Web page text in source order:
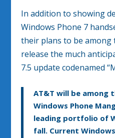
In addition to showing
Windows Phone 7
their plans to be
release the much
7.5 update codenamed
AT&T will be
Windows Phone
leading portfolio of
fall. Current